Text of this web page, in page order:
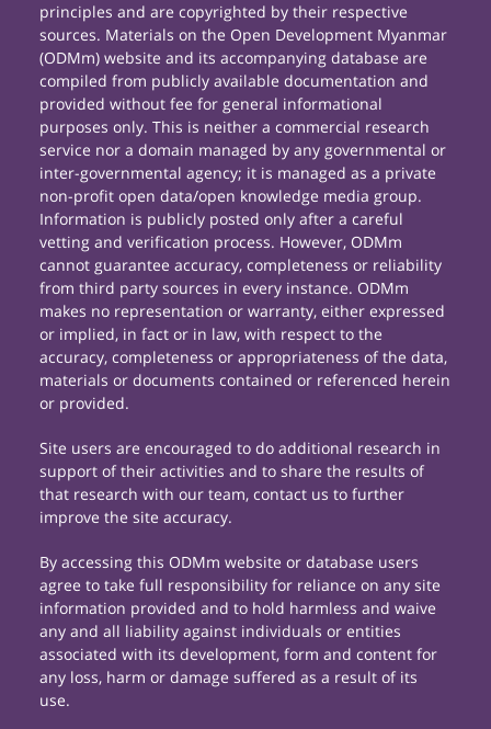
principles and are copyrighted by their respective
sources. Materials on the Open Development Myanmar
(ODMm) website and its accompanying database are
compiled from publicly available documentation and
provided without fee for general informational
purposes only. This is neither a commercial research
service nor a domain managed by any governmental or
inter-governmental agency; it is managed as a private
non-profit open data/open knowledge media group.
Information is publicly posted only after a careful
vetting and verification process. However, ODMm
cannot guarantee accuracy, completeness or reliability
from third party sources in every instance. ODMm
makes no representation or warranty, either expressed
or implied, in fact or in law, with respect to the
accuracy, completeness or appropriateness of the data,
materials or documents contained or referenced herein
or provided.
Site users are encouraged to do additional research in
support of their activities and to share the results of
that research with our team, contact us to further
improve the site accuracy.
By accessing this ODMm website or database users
agree to take full responsibility for reliance on any site
information provided and to hold harmless and waive
any and all liability against individuals or entities
associated with its development, form and content for
any loss, harm or damage suffered as a result of its
use.